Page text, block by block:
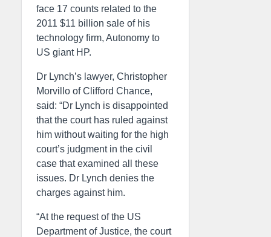
face 17 counts related to the
2011 $11 billion sale of his
technology firm, Autonomy to
US giant HP.
Dr Lynch’s lawyer, Christopher
Morvillo of Clifford Chance,
said: “Dr Lynch is disappointed
that the court has ruled against
him without waiting for the high
court’s judgment in the civil
case that examined all these
issues. Dr Lynch denies the
charges against him.
“At the request of the US
Department of Justice, the court